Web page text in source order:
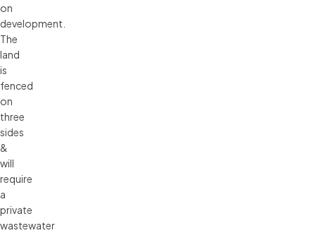
on
development.
The
land
is
fenced
on
three
sides
&
will
require
a
private
wastewater